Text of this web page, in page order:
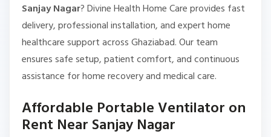
Sanjay Nagar? Divine Health Home Care provides fast
delivery, professional installation, and expert home
healthcare support across Ghaziabad. Our team
ensures safe setup, patient comfort, and continuous
assistance for home recovery and medical care.
Affordable Portable Ventilator on
Rent Near Sanjay Nagar